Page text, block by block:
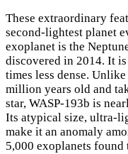
These extraordinary
second-lightest planet
exoplanet is the
discovered in 2014. It
times less dense.
million years old and
star, WASP-193b is
Its atypical size, ultra-
make it an anomaly
5,000 exoplanets found